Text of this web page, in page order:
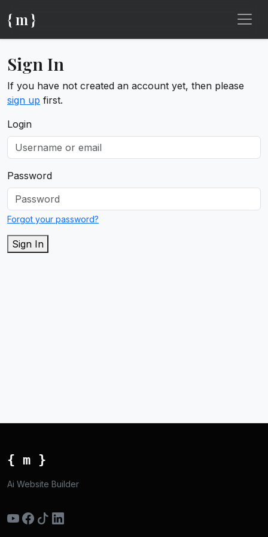
{ m }
Sign In
If you have not created an account yet, then please
sign up first.
Login
Password
Forgot your password?
Sign In
{ m }
Ai Website Builder